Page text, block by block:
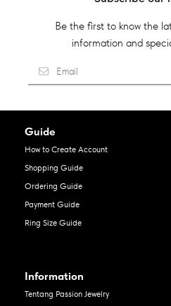
Be the first to know the
information and
Guide
How to Create Account
Shopping Guide
Ordering Guide
Payment Guide
Ring Size Guide
Information
Tentang Passion Jewelry